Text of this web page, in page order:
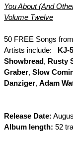
You About (And
Volume Twelve
50 FREE Songs
Artists include: KJ-
Showbread, Rusty
Graber, Slow
Danziger, Adam
Release Date:
Album length: 52